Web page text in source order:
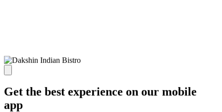
Get the best experience on our mobile
app